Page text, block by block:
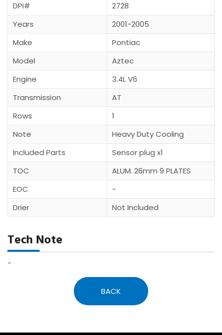
DPI#
2728
Years
2001-2005
Make
Pontiac
Model
Aztec
Engine
3.4L V6
Transmission
AT
Rows
1
Note
Heavy Duty Cooling
Included Parts
Sensor plug x1
TOC
ALUM. 26mm 9 PLATES
EOC
-
Drier
Not Included
Tech Note
-
BACK